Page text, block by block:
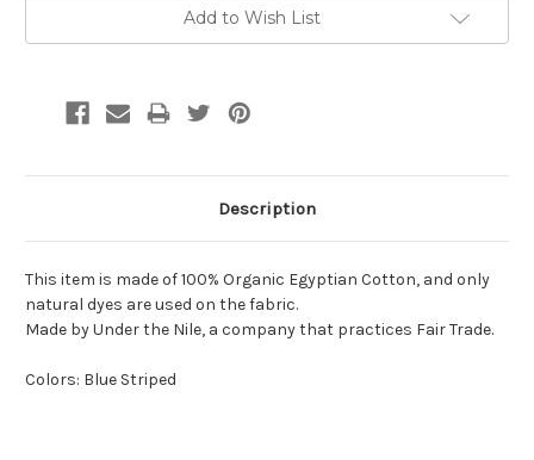
Add to Wish List
Description
This item is made of 100% Organic Egyptian Cotton, and only
natural dyes are used on the fabric.
Made by Under the Nile, a company that practices Fair Trade.
Colors: Blue Striped